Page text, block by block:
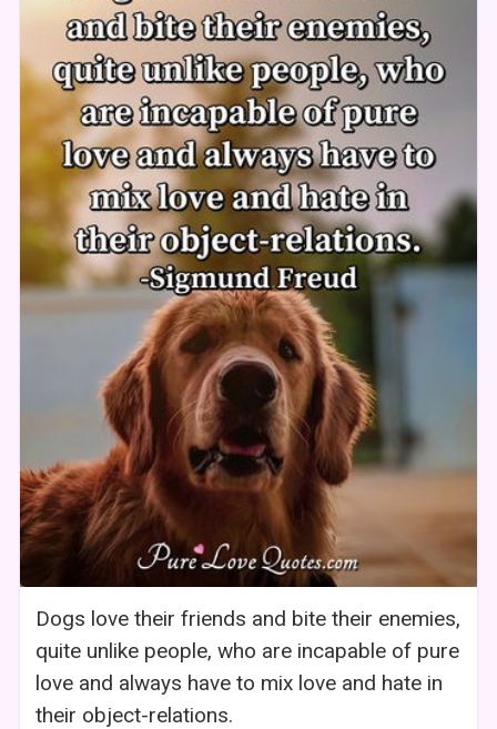
Dogs love their friends and bite their enemies,
quite unlike people, who are incapable of pure
love and always have to mix love and hate in
their object-relations.